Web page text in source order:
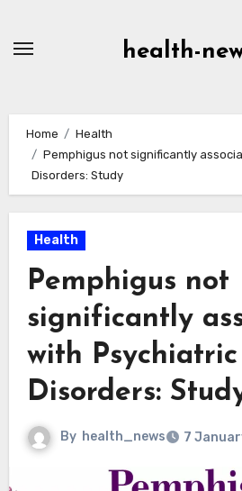
health-
Home
Health
Pemphigus not significantly
Disorders: Study
Health
Pemphigus not
significantly
with Psychiatric
Disorders:
By health_news 7